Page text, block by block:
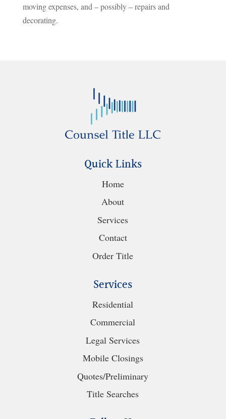
moving expenses, and – possibly – repairs and
decorating.
Quick Links
Home
About
Services
Contact
Order Title
Services
Residential
Commercial
Legal Services
Mobile Closings
Quotes/Preliminary
Title Searches